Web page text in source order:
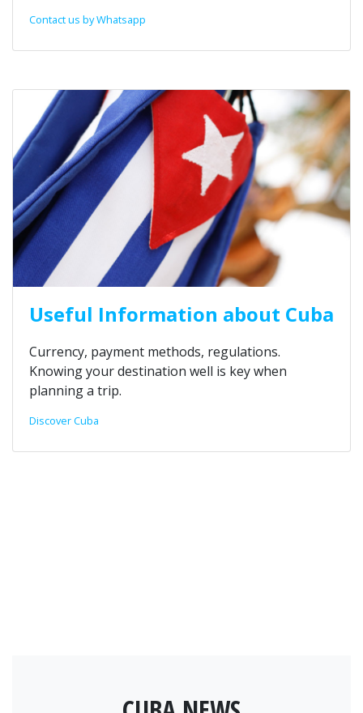
Contact us by Whatsapp
Useful Information about Cuba
Currency, payment methods, regulations.
Knowing your destination well is key when
planning a trip.
Discover Cuba